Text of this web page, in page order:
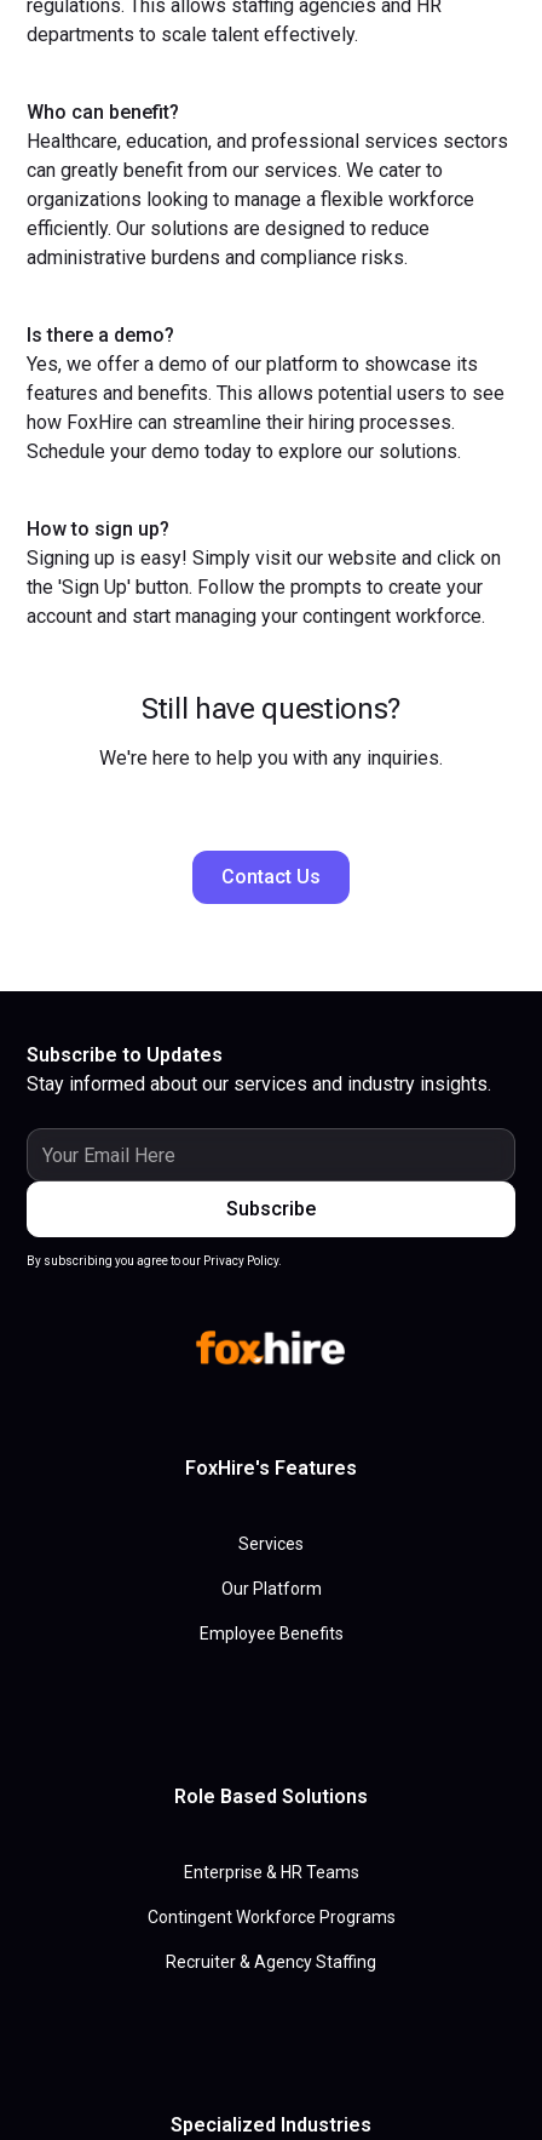
regulations. This allows staffing agencies and HR
departments to scale talent effectively.
Who can benefit?
Healthcare, education, and professional services sectors
can greatly benefit from our services. We cater to
organizations looking to manage a flexible workforce
efficiently. Our solutions are designed to reduce
administrative burdens and compliance risks.
Is there a demo?
Yes, we offer a demo of our platform to showcase its
features and benefits. This allows potential users to see
how FoxHire can streamline their hiring processes.
Schedule your demo today to explore our solutions.
How to sign up?
Signing up is easy! Simply visit our website and click on
the 'Sign Up' button. Follow the prompts to create your
account and start managing your contingent workforce.
Still have questions?
We're here to help you with any inquiries.
Contact Us
Subscribe to Updates
Stay informed about our services and industry insights.
By subscribing you agree to our Privacy Policy.
FoxHire's Features
Services
Our Platform
Employee Benefits
Role Based Solutions
Enterprise & HR Teams
Contingent Workforce Programs
Recruiter & Agency Staffing
Specialized Industries